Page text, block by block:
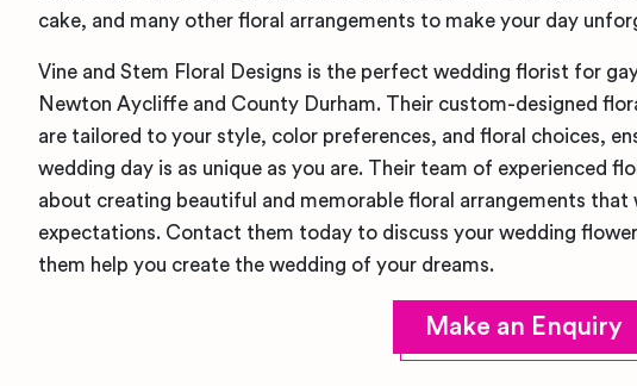
cake, and many other floral arrangements to make your day
Vine and Stem Floral Designs is the perfect wedding florist for
Newton Aycliffe and County Durham. Their custom-designed
are tailored to your style, color preferences, and floral choices,
wedding day is as unique as you are. Their team of experienced
about creating beautiful and memorable floral arrangements that
expectations. Contact them today to discuss your wedding
them help you create the wedding of your dreams.
Make an Enquiry